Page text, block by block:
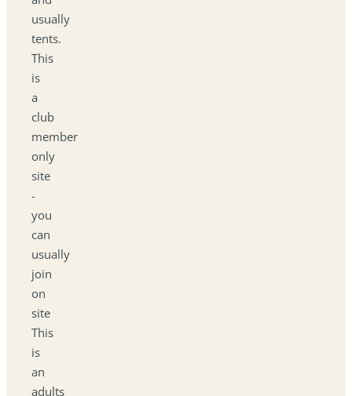
usually
tents.
This
is
a
club
member
only
site
-
you
can
usually
join
on
site
This
is
an
adults